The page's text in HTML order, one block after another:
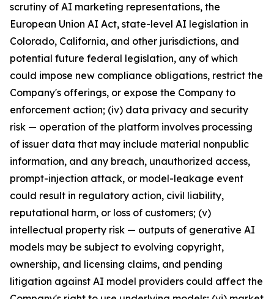
scrutiny of AI marketing representations, the
European Union AI Act, state-level AI legislation in
Colorado, California, and other jurisdictions, and
potential future federal legislation, any of which
could impose new compliance obligations, restrict the
Company's offerings, or expose the Company to
enforcement action; (iv) data privacy and security
risk — operation of the platform involves processing
of issuer data that may include material nonpublic
information, and any breach, unauthorized access,
prompt-injection attack, or model-leakage event
could result in regulatory action, civil liability,
reputational harm, or loss of customers; (v)
intellectual property risk — outputs of generative AI
models may be subject to evolving copyright,
ownership, and licensing claims, and pending
litigation against AI model providers could affect the